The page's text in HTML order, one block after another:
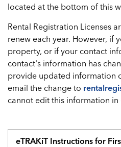
located at the bottom of this
Rental Registration Licenses
renew each year. However, if
property, or if your contact
contact's information has
provide updated information
email the change to
cannot edit this information in
eTRAKiT Instructions for